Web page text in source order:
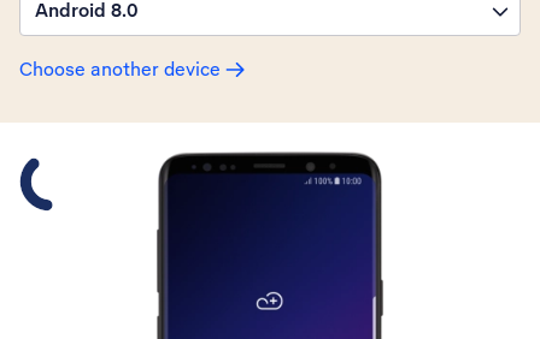
Android 8.0
Choose another device
Slide 1 is active